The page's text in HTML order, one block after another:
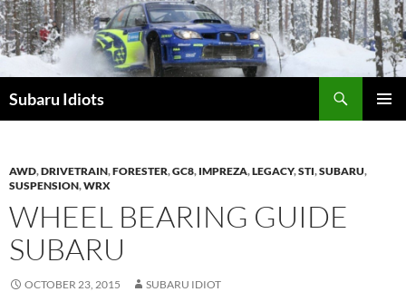
Skip
to
content
Subaru Idiots
AWD,DRIVETRAIN,FORESTER,GC8, IMPREZA,LEGACY,STI,SUBARU,
SUSPENSION,WRX
WHEEL BEARING GUIDE
SUBARU
OCTOBER 23, 2015 SUBARU IDIOT